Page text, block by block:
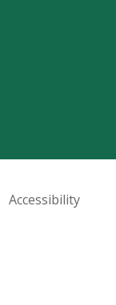
Accessibility